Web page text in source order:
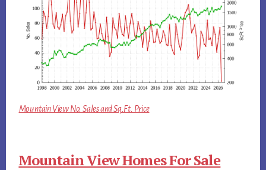
Mountain View No. Sales and Sq.Ft. Price
Mountain View Homes For Sale